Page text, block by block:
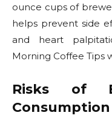
ounce cups of
helps prevent side
and heart
Morning Coffee Tips
Risks of
Consumption